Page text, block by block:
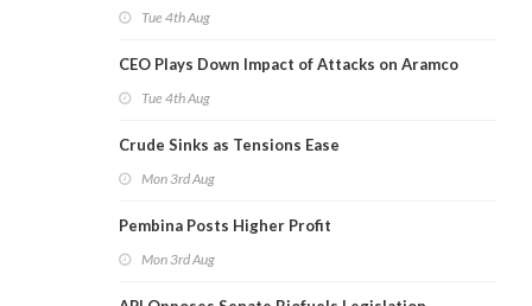
Tue 4th Aug
CEO Plays Down Impact of Attacks on Aramco
Tue 4th Aug
Crude Sinks as Tensions Ease
Mon 3rd Aug
Pembina Posts Higher Profit
Mon 3rd Aug